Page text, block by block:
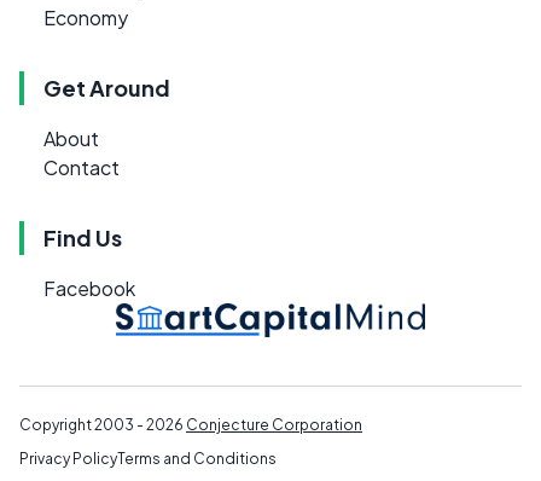
Economy
Get Around
About
Contact
Find Us
Facebook
Copyright 2003 - 2026 Conjecture Corporation
Privacy PolicyTerms and Conditions